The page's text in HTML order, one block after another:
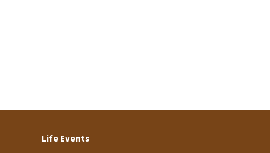
Life Events